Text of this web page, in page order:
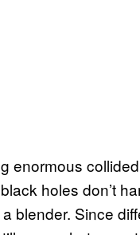
enormous
holes don’t
blender. Since